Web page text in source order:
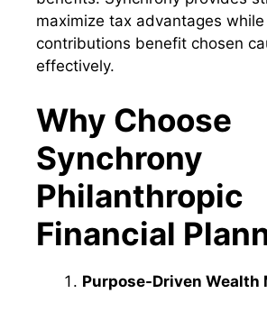
maximize tax advantages
contributions benefit chosen
effectively.
Why Choose
Synchrony
Philanthropic
Financial
Purpose-Driven Wealth